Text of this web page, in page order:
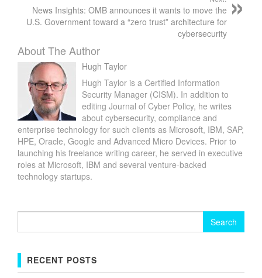
News Insights: OMB announces it wants to move the
U.S. Government toward a “zero trust” architecture for
cybersecurity
About The Author
Hugh Taylor
Hugh Taylor is a Certified Information
Security Manager (CISM). In addition to
editing Journal of Cyber Policy, he writes
about cybersecurity, compliance and
enterprise technology for such clients as Microsoft, IBM, SAP,
HPE, Oracle, Google and Advanced Micro Devices. Prior to
launching his freelance writing career, he served in executive
roles at Microsoft, IBM and several venture-backed
technology startups.
RECENT POSTS